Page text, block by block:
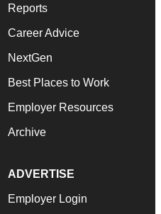
Reports
Career Advice
NextGen
Best Places to Work
Employer Resources
Archive
ADVERTISE
Employer Login